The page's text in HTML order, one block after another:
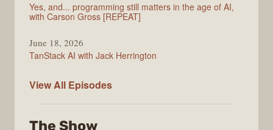
Yes, and... programming still matters in the age of AI,
with Carson Gross [REPEAT]
June 18, 2026
TanStack AI with Jack Herrington
View All PodRocket
Episodes
The Show